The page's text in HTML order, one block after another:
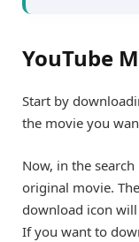
YouTube
Start by
the movie you
Now, in the
original movie.
download icon
If you want to